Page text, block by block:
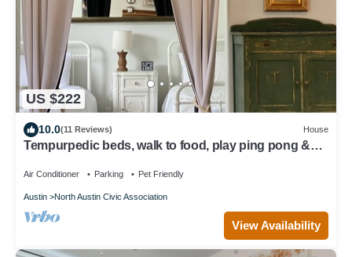
US $222
10.0(11 Reviews) House
Tempurpedic beds, walk to food, play ping pong &
Air Conditioner Parking Pet Friendly
Austin North Austin Civic Association
View Availability